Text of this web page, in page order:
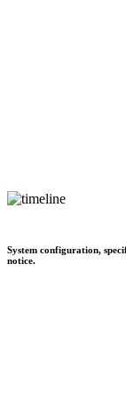
System configuration,
notice.